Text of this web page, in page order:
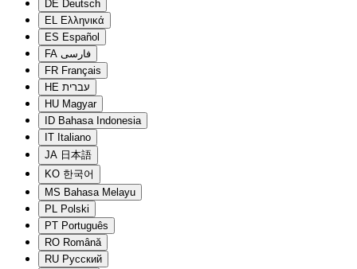
DE Deutsch
EL Ελληνικά
ES Español
FA فارسی
FR Français
HE עברית
HU Magyar
ID Bahasa Indonesia
IT Italiano
JA 日本語
KO 한국어
MS Bahasa Melayu
PL Polski
PT Português
RO Română
RU Русский